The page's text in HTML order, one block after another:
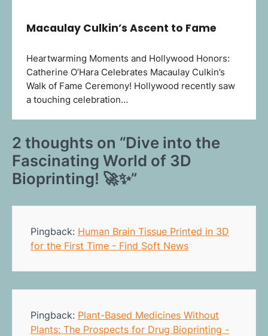
Macaulay Culkin’s Ascent to Fame
Heartwarming Moments and Hollywood Honors:
Catherine O’Hara Celebrates Macaulay Culkin’s
Walk of Fame Ceremony! Hollywood recently saw
a touching celebration…
2 thoughts on “Dive into the
Fascinating World of 3D
Bioprinting! 🚀✨”
Pingback: Human Brain Tissue Printed in 3D
for the First Time - Find Soft News
Pingback: Plant-Based Medicines Without
Plants: The Prospects for Drug Bioprinting -